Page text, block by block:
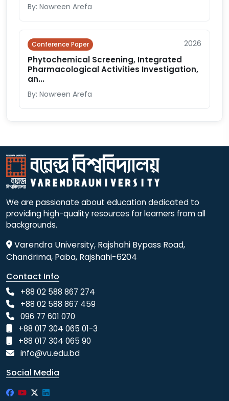
By: Nowreen Arefa
Conference Paper 2026
Phytochemical Screening, Integrated
Pharmacological Activities Investigation,
an...
By: Nowreen Arefa
We are passionate about education dedicated to
providing high-quality resources for learners from all
backgrounds.
Varendra University, Rajshahi Bypass Road,
Chandrima, Paba, Rajshahi-6204
Contact Info
+88 02 588 867 274
+88 02 588 867 459
096 77 601 070
+88 017 304 065 01-3
+88 017 304 065 90
info@vu.edu.bd
Social Media